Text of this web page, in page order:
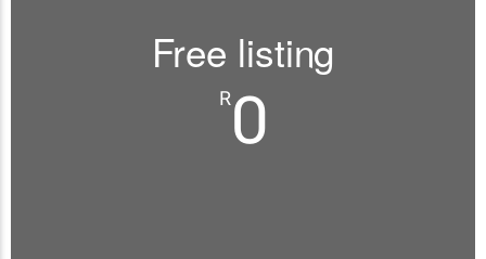
Free listing
R0